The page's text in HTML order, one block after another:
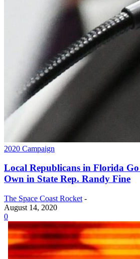
2020 Campaign
Local Republicans in Florida
Own in State Rep. Randy Fine
The Space Coast Rocket -
August 14, 2020
0